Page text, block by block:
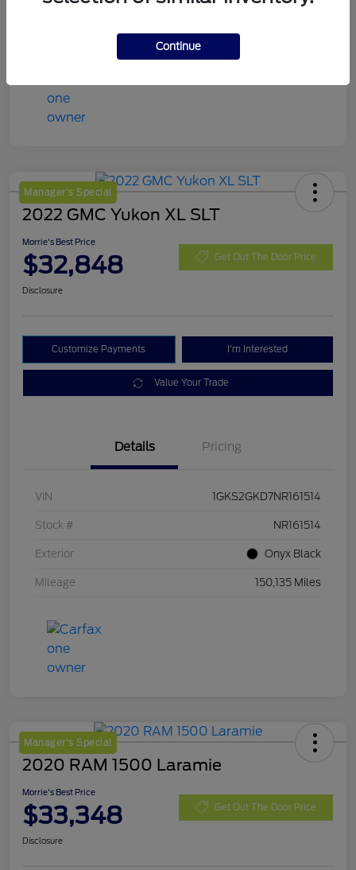
Manager's Special
2022 GMC Yukon XL SLT
Morrie's Best Price
$32,848 Get Out The Door Price
Disclosure
Customize Payments I'm Interested
Value Your Trade
Details Pricing
VIN 1GKS2GKD7NR161514
Stock # NR161514
Exterior Onyx Black
Mileage 150,135 Miles
Manager's Special
2020 RAM 1500 Laramie
Morrie's Best Price
$33,348 Get Out The Door Price
Disclosure
Continue